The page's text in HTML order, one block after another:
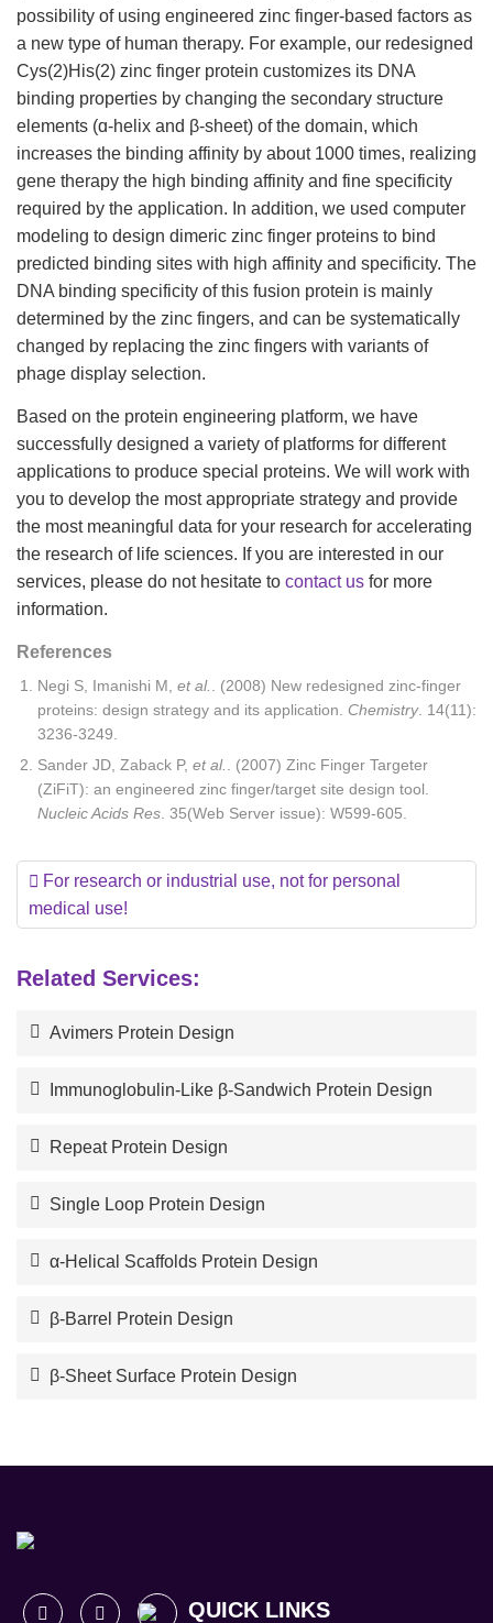
possibility of using engineered zinc finger-based factors as
a new type of human therapy. For example, our redesigned
Cys(2)His(2) zinc finger protein customizes its DNA
binding properties by changing the secondary structure
elements (ɑ-helix and β-sheet) of the domain, which
increases the binding affinity by about 1000 times, realizing
gene therapy the high binding affinity and fine specificity
required by the application. In addition, we used computer
modeling to design dimeric zinc finger proteins to bind
predicted binding sites with high affinity and specificity. The
DNA binding specificity of this fusion protein is mainly
determined by the zinc fingers, and can be systematically
changed by replacing the zinc fingers with variants of
phage display selection.
Based on the protein engineering platform, we have
successfully designed a variety of platforms for different
applications to produce special proteins. We will work with
you to develop the most appropriate strategy and provide
the most meaningful data for your research for accelerating
the research of life sciences. If you are interested in our
services, please do not hesitate to contact us for more
information.
References
Negi S, Imanishi M, et al.. (2008) New redesigned zinc-finger
proteins: design strategy and its application. Chemistry. 14(11):
3236-3249.
Sander JD, Zaback P, et al.. (2007) Zinc Finger Targeter
(ZiFiT): an engineered zinc finger/target site design tool.
Nucleic Acids Res. 35(Web Server issue): W599-605.
For research or industrial use, not for personal
medical use!
Related Services:
Avimers Protein Design
Immunoglobulin-Like β-Sandwich Protein Design
Repeat Protein Design
Single Loop Protein Design
α-Helical Scaffolds Protein Design
β-Barrel Protein Design
β-Sheet Surface Protein Design
QUICK LINKS